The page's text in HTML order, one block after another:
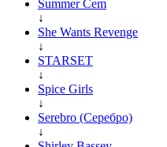
Summer Cem
↓
She Wants Revenge
↓
STARSET
↓
Spice Girls
↓
Serebro (Серебро)
↓